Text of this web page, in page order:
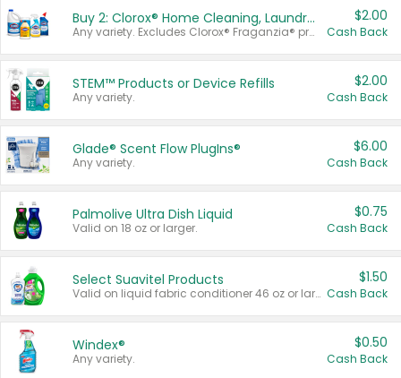
Buy 2: Clorox® Home Cleaning, Laundry, Pine-Sol®, Liquid-Plumr, or Formula 409 Products
Any variety. Excludes Clorox® Fraganzia® products, trial and travel sizes, tools, & textiles. Items must appear on the same receipt.
$2.00
Cash Back
STEM™ Products or Device Refills
Any variety.
$2.00
Cash Back
Glade® Scent Flow PlugIns®
Any variety.
$6.00
Cash Back
Palmolive Ultra Dish Liquid
Valid on 18 oz or larger.
$0.75
Cash Back
Select Suavitel Products
Valid on liquid fabric conditioner 46 oz or larger, or Refresher fabric rinse 25.5 oz.
$1.50
Cash Back
Windex®
Any variety.
$0.50
Cash Back